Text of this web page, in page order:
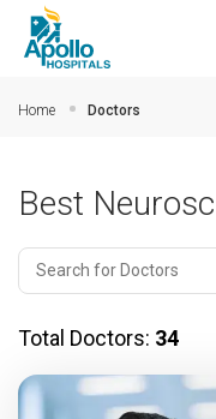
Home Doctors
Best
Total Doctors: 34